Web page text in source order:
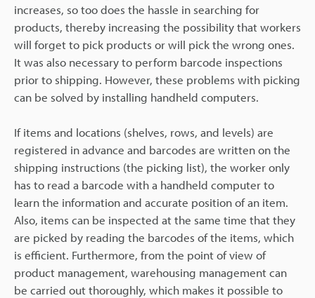
increases, so too does the hassle in searching for
products, thereby increasing the possibility that workers
will forget to pick products or will pick the wrong ones.
It was also necessary to perform barcode inspections
prior to shipping. However, these problems with picking
can be solved by installing handheld computers.
If items and locations (shelves, rows, and levels) are
registered in advance and barcodes are written on the
shipping instructions (the picking list), the worker only
has to read a barcode with a handheld computer to
learn the information and accurate position of an item.
Also, items can be inspected at the same time that they
are picked by reading the barcodes of the items, which
is efficient. Furthermore, from the point of view of
product management, warehousing management can
be carried out thoroughly, which makes it possible to